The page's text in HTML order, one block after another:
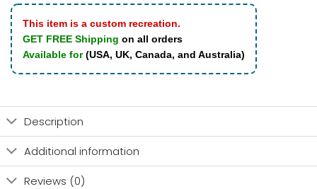
This item is a custom recreation.
GET FREE Shipping on all orders
Available for(USA, UK, Canada, and Australia)
Description
Additional information
Reviews (0)